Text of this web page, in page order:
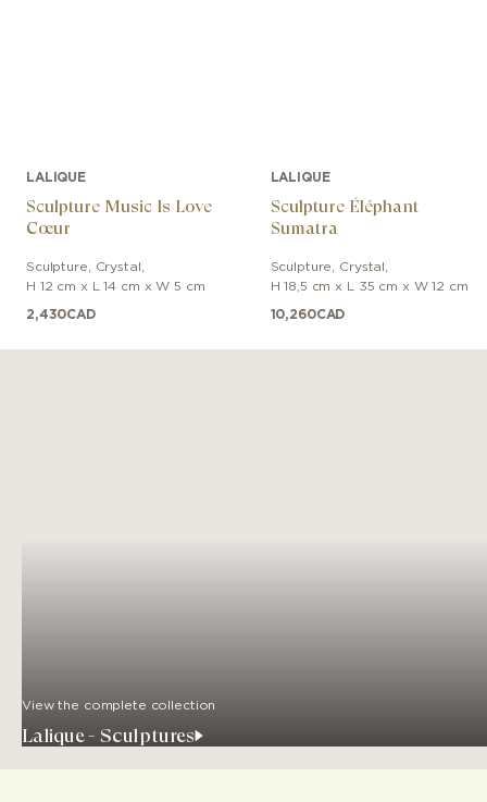
LALIQUE
Sculpture Music Is Love
Cœur
Sculpture Crystal
H 12 cm x L 14 cm x W 5 cm
2,430CAD
LALIQUE
Sculpture Éléphant
Sumatra
Sculpture Crystal
H 18,5 cm x L 35 cm x W 12 cm
10,260CAD
View the complete collection
Lalique - Sculptures